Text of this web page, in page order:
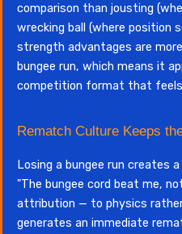
comparison than jousting
wrecking ball (where position
strength advantages are
bungee run, which means it
competition format that
Rematch Culture Keeps
Losing a bungee run creates
"The bungee cord beat me,
attribution — to physics
generates an immediate